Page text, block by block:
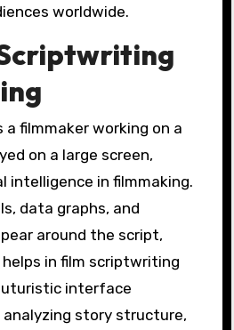
worldwide.